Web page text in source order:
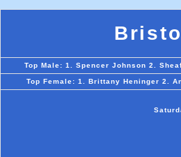
Top Male: 1. Spencer Johnson 2.
Top Female: 1. Brittany Heninger 2.